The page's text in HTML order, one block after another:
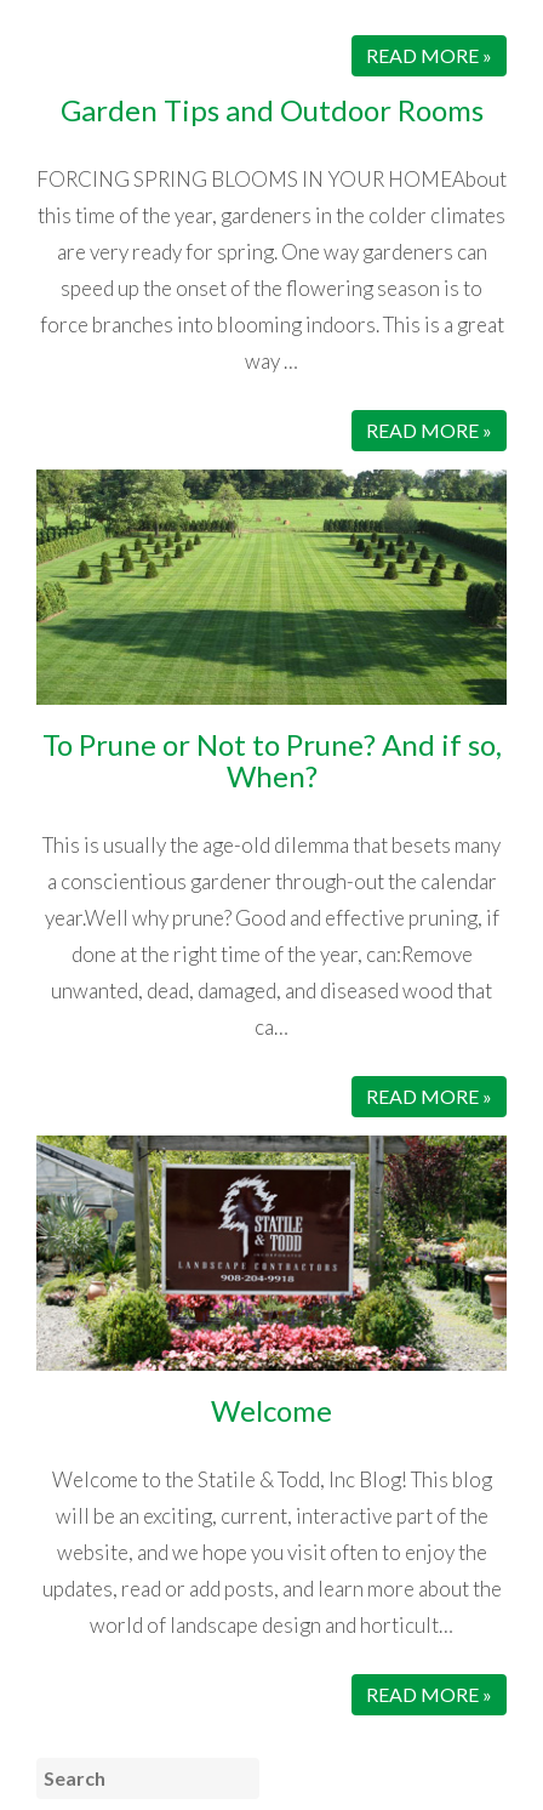
READ MORE »
Garden Tips and Outdoor Rooms
FORCING SPRING BLOOMS IN YOUR HOMEAbout
this time of the year, gardeners in the colder climates
are very ready for spring. One way gardeners can
speed up the onset of the flowering season is to
force branches into blooming indoors. This is a great
way …
READ MORE »
To Prune or Not to Prune? And if so,
When?
This is usually the age-old dilemma that besets many
a conscientious gardener through-out the calendar
year.Well why prune? Good and effective pruning, if
done at the right time of the year, can:Remove
unwanted, dead, damaged, and diseased wood that
ca…
READ MORE »
Welcome
Welcome to the Statile & Todd, Inc Blog! This blog
will be an exciting, current, interactive part of the
website, and we hope you visit often to enjoy the
updates, read or add posts, and learn more about the
world of landscape design and horticult…
READ MORE »